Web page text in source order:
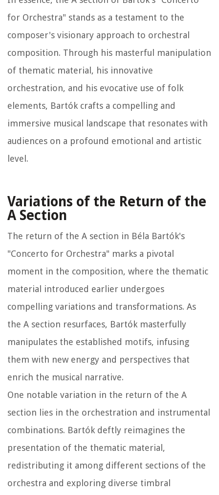
for Orchestra" stands as a testament to the
composer's visionary approach to orchestral
composition. Through his masterful manipulation
of thematic material, his innovative
orchestration, and his evocative use of folk
elements, Bartók crafts a compelling and
immersive musical landscape that resonates with
audiences on a profound emotional and artistic
level.
Variations of the Return of the
A Section
The return of the A section in Béla Bartók's
"Concerto for Orchestra" marks a pivotal
moment in the composition, where the thematic
material introduced earlier undergoes
compelling variations and transformations. As
the A section resurfaces, Bartók masterfully
manipulates the established motifs, infusing
them with new energy and perspectives that
enrich the musical narrative.
One notable variation in the return of the A
section lies in the orchestration and instrumental
combinations. Bartók deftly reimagines the
presentation of the thematic material,
redistributing it among different sections of the
orchestra and exploring diverse timbral